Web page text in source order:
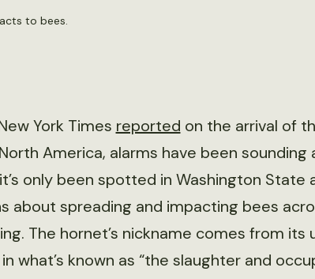
to bees.
York Times reported on the arrival of
America, alarms have been
only been spotted in Washington State
about spreading and impacting bees
The hornet’s nickname comes from its
what’s known as “the slaughter and